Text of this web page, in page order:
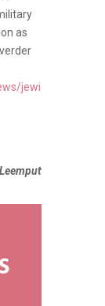
as
verder
jewi